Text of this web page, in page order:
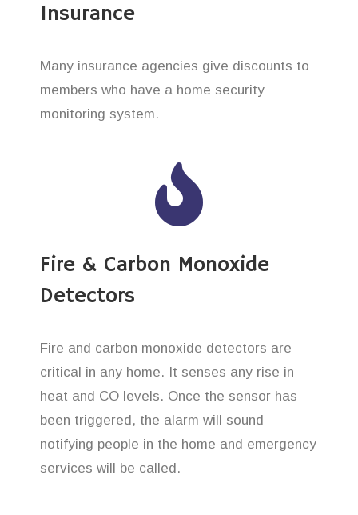
Insurance
Many insurance agencies give discounts to
members who have a home security
monitoring system.
Fire & Carbon Monoxide
Detectors
Fire and carbon monoxide detectors are
critical in any home. It senses any rise in
heat and CO levels. Once the sensor has
been triggered, the alarm will sound
notifying people in the home and emergency
services will be called.